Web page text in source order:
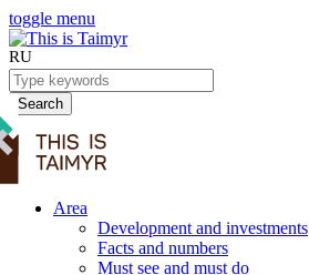
toggle menu
RU
Search
Area
Development and investments
Facts and numbers
Must see and must do